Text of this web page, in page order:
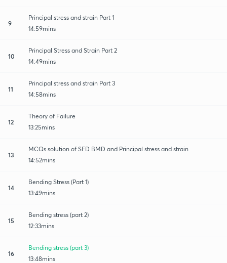
9
Principal stress and strain Part 1
14:59mins
10
Principal Stress and Strain Part 2
14:49mins
11
Principal stress and strain Part 3
14:58mins
12
Theory of Failure
13:25mins
13
MCQs solution of SFD BMD and Principal stress and strain
14:52mins
14
Bending Stress (Part 1)
13:49mins
15
Bending stress (part 2)
12:33mins
16
Bending stress (part 3)
13:48mins